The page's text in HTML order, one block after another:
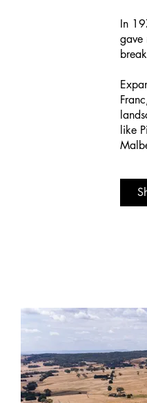
In
gave
like